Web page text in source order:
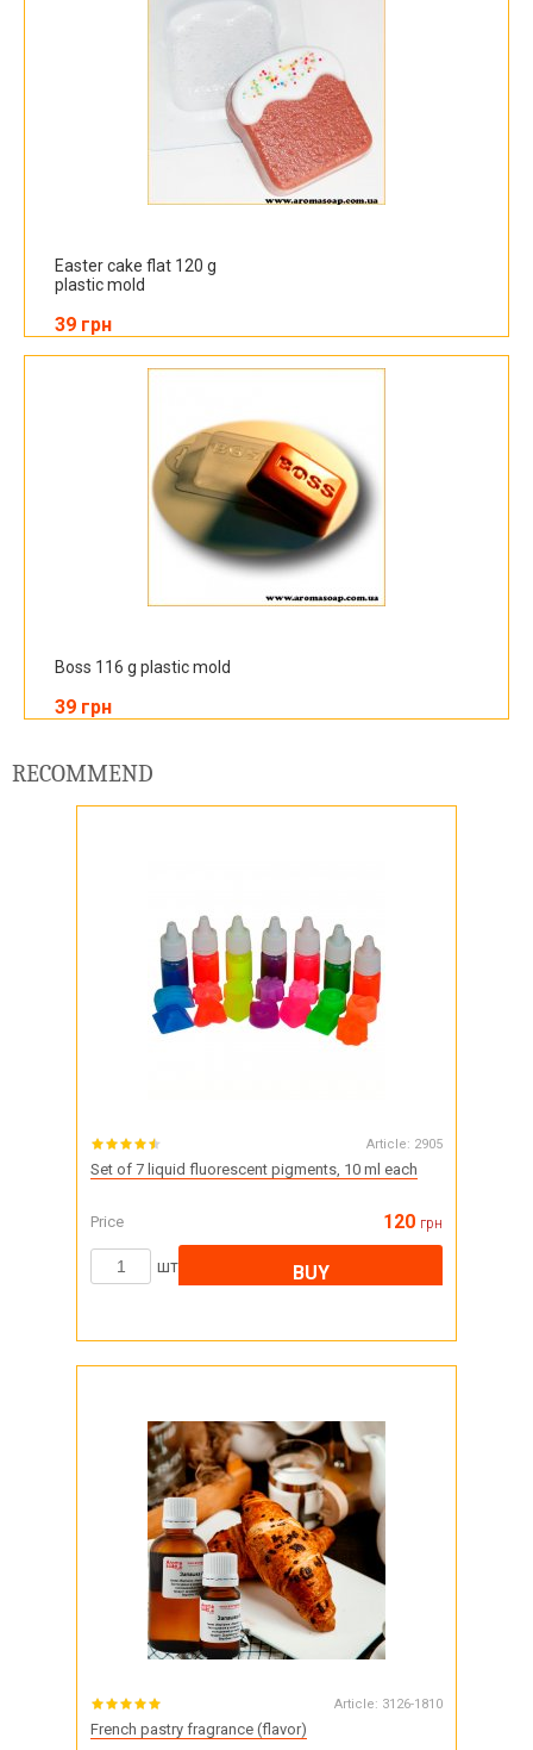
Easter cake flat 120 g
plastic mold
39 грн
Boss 116 g plastic mold
39 грн
RECOMMEND
Article: 2905
Set of 7 liquid fluorescent pigments, 10 ml each
Price 120 грн
шт BUY
Article: 3126-1810
French pastry fragrance (flavor)